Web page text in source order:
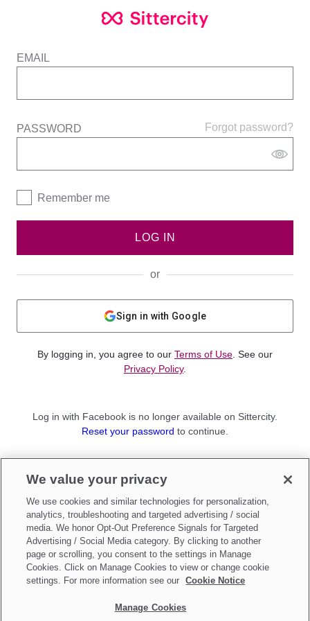
EMAIL
Forgot password?
PASSWORD
Remember me
LOG IN
or
Sign in with Google
By logging in, you agree to our Terms of Use . See our
Privacy Policy.
Log in with Facebook is no longer available on Sittercity.
Reset your password to continue.
Sign up as aParent
Make updates toDo Not Sell My Personal Information
We value your privacy
We use cookies and similar technologies for personalization,
analytics, troubleshooting and targeted advertising / social
media. We honor Opt-Out Preference Signals for Targeted
Advertising / Social Media category. By clicking to another
page or scrolling, you consent to the settings in Manage
Cookies. Click on Manage Cookies to view or change cookie
settings. For more information see our
Cookie Notice
Manage Cookies